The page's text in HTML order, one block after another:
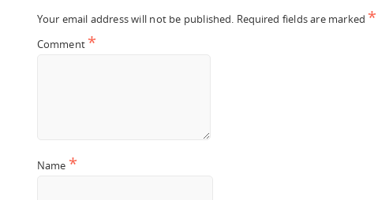
Your email address will not be published. Required fields are marked *
Comment *
Name *